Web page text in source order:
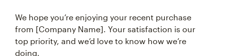
We hope you’re enjoying your recent purchase
from [Company Name]. Your satisfaction is our
top priority, and we’d love to know how we’re
doing.